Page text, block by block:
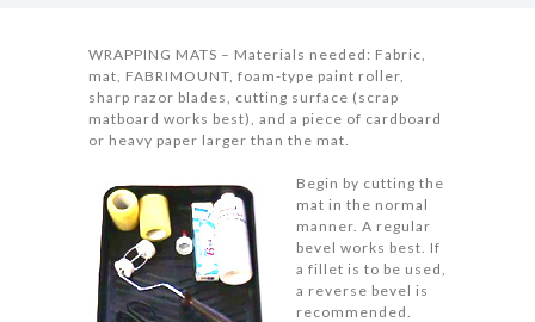
WRAPPING MATS – Materials needed: Fabric,
mat, FABRIMOUNT, foam-type paint roller,
sharp razor blades, cutting surface (scrap
matboard works best), and a piece of cardboard
or heavy paper larger than the mat.
Begin by cutting the
mat in the normal
manner. A regular
bevel works best. If
a fillet is to be used,
a reverse bevel is
recommended.